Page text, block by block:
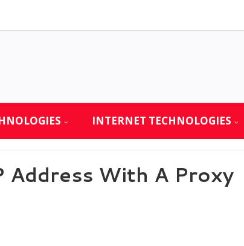
INTERNET TECHNOLOGIES
Address With A Proxy